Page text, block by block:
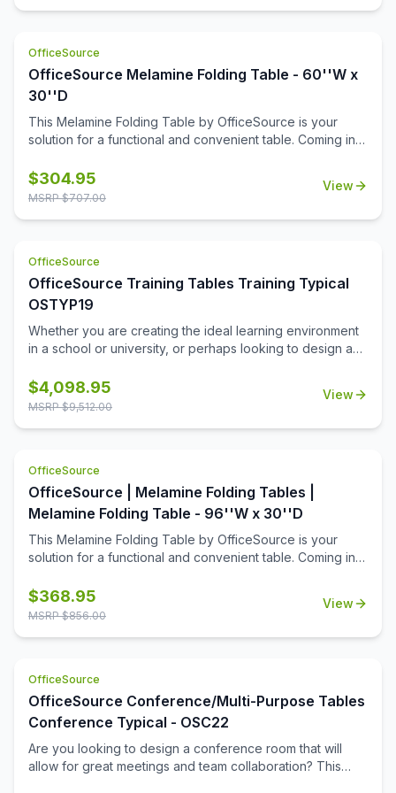
OfficeSource
OfficeSource Melamine Folding Table - 60''W x
30''D
This Melamine Folding Table by OfficeSource is your
solution for a functional and convenient table. Coming in
choose the folding table that fits the best in your space.
With its foldable legs, you are easily able to store these
stored table is needed.
$304.95
MSRP $707.00
View
OfficeSource
OfficeSource Training Tables Training Typical
OSTYP19
Whether you are creating the ideal learning environment
in a school or university, or perhaps looking to design a
training tables will effortlessly meet your needs. This
collection includes 8 rectangular table tops, and 16 acrylic
for a testing center, where privacy is important.
$4,098.95
MSRP $9,512.00
View
OfficeSource
OfficeSource | Melamine Folding Tables |
Melamine Folding Table - 96''W x 30''D
This Melamine Folding Table by OfficeSource is your
solution for a functional and convenient table. Coming in
choose the folding table that fits the best in your space.
With its foldable legs, you are easily able to store these
stored table is needed.
$368.95
MSRP $856.00
View
OfficeSource
OfficeSource Conference/Multi-Purpose Tables
Conference Typical - OSC22
Are you looking to design a conference room that will
allow for great meetings and team collaboration? This